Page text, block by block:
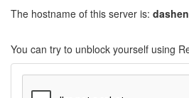
The hostname of this server is:
You can try to unblock yourself using